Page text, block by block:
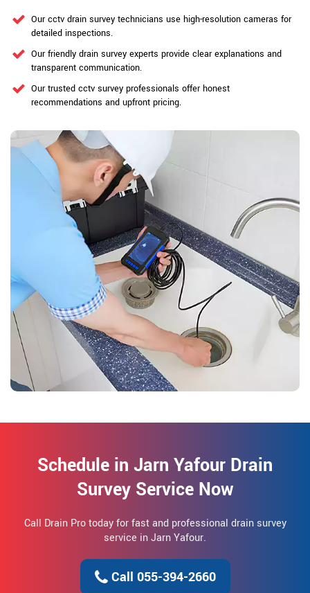
Our cctv drain survey technicians use high-resolution cameras for
detailed inspections.
Our friendly drain survey experts provide clear explanations and
transparent communication.
Our trusted cctv survey professionals offer honest
recommendations and upfront pricing.
Schedule in Jarn Yafour Drain
Survey Service Now
Call Drain Pro today for fast and professional drain survey
service in Jarn Yafour.
Call 055-394-2660